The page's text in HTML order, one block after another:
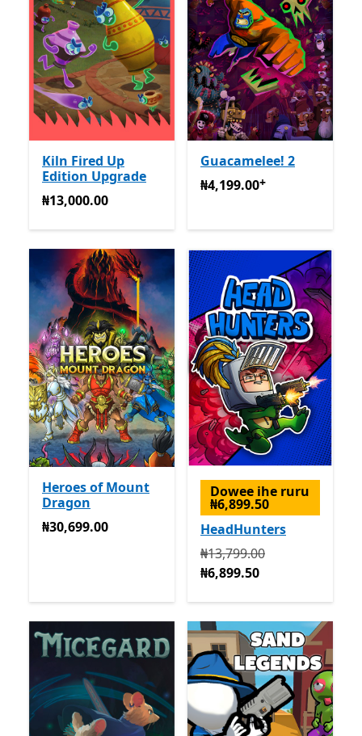
Kiln Fired Up
Edition Upgrade
₦13,000.00
₦13,000.00
Guacamelee! 2
₦4,199.00Na-enye ịzụrụ
₦4,199.00+
Heroes of Mount
Dragon
₦30,699.00
₦30,699.00
Dowee ihe ruru
₦6,899.50
HeadHunters
Na mbụ ₦13,799.00 ugbu
₦13,799.00
₦6,899.50